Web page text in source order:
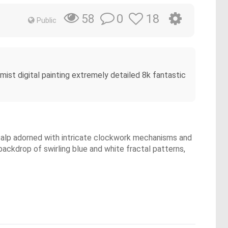
Public 58 0 18
digital painting extremely detailed 8k fantastic
adorned with intricate clockwork mechanisms and
of swirling blue and white fractal patterns,